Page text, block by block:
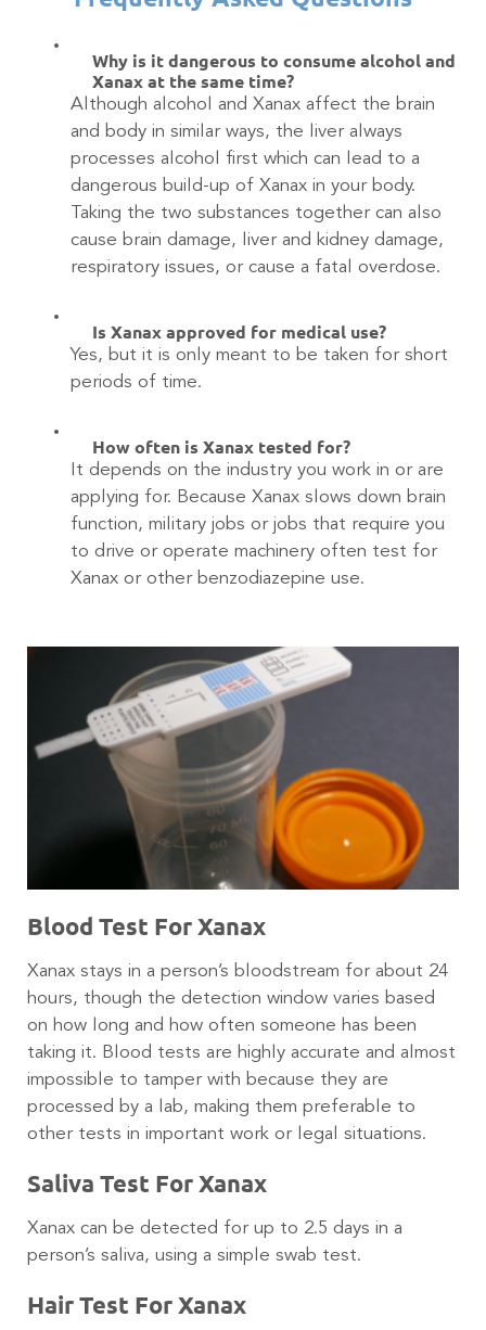
Why is it dangerous to consume alcohol and
Xanax at the same time?
Although alcohol and Xanax affect the brain
and body in similar ways, the liver always
processes alcohol first which can lead to a
dangerous build-up of Xanax in your body.
Taking the two substances together can also
cause brain damage, liver and kidney damage,
respiratory issues, or cause a fatal overdose.
Is Xanax approved for medical use?
Yes, but it is only meant to be taken for short
periods of time.
How often is Xanax tested for?
It depends on the industry you work in or are
applying for. Because Xanax slows down brain
function, military jobs or jobs that require you
to drive or operate machinery often test for
Xanax or other benzodiazepine use.
Blood Test For Xanax
Xanax stays in a person’s bloodstream for about 24
hours, though the detection window varies based
on how long and how often someone has been
taking it. Blood tests are highly accurate and almost
impossible to tamper with because they are
processed by a lab, making them preferable to
other tests in important work or legal situations.
Saliva Test For Xanax
Xanax can be detected for up to 2.5 days in a
person’s saliva, using a simple swab test.
Hair Test For Xanax